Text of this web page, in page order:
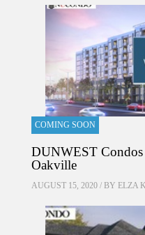
COMING SOON
DUNWEST Condos
Oakville
AUGUST 15, 2020 / BY ELZA